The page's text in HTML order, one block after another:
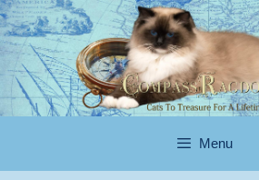
Skip
to
content
Menu